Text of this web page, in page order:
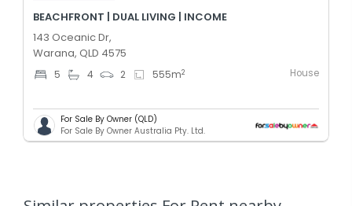
BEACHFRONT | DUAL LIVING | INCOME
143 Oceanic Dr,
Warana, QLD 4575
5 4 2 555m2 House
For Sale By Owner (QLD)
For Sale By Owner Australia Pty. Ltd.